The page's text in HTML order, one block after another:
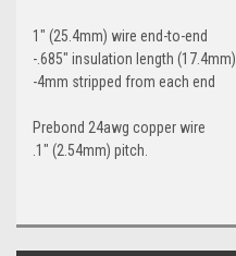
1" (25.4mm) wire end-to-end
-.685" insulation length (17.4mm)
-4mm stripped from each end
Prebond 24awg copper wire
.1" (2.54mm) pitch.